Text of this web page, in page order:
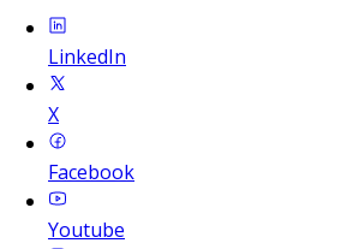
LinkedIn
X
Facebook
Youtube